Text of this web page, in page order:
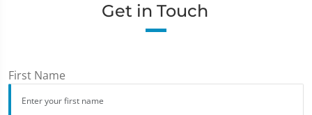
Get in Touch
First Name